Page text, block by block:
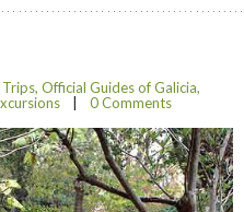
Trips, Official Guides of Galicia,
0 Comments